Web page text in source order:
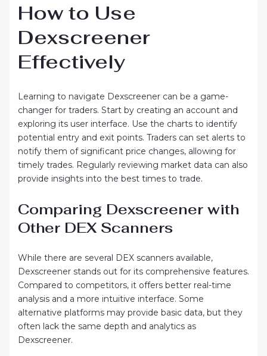
How to Use
Dexscreener
Effectively
Learning to navigate Dexscreener can be a game-
changer for traders. Start by creating an account and
exploring its user interface. Use the charts to identify
potential entry and exit points. Traders can set alerts to
notify them of significant price changes, allowing for
timely trades. Regularly reviewing market data can also
provide insights into the best times to trade.
Comparing Dexscreener with
Other DEX Scanners
While there are several DEX scanners available,
Dexscreener stands out for its comprehensive features.
Compared to competitors, it offers better real-time
analysis and a more intuitive interface. Some
alternative platforms may provide basic data, but they
often lack the same depth and analytics as
Dexscreener.